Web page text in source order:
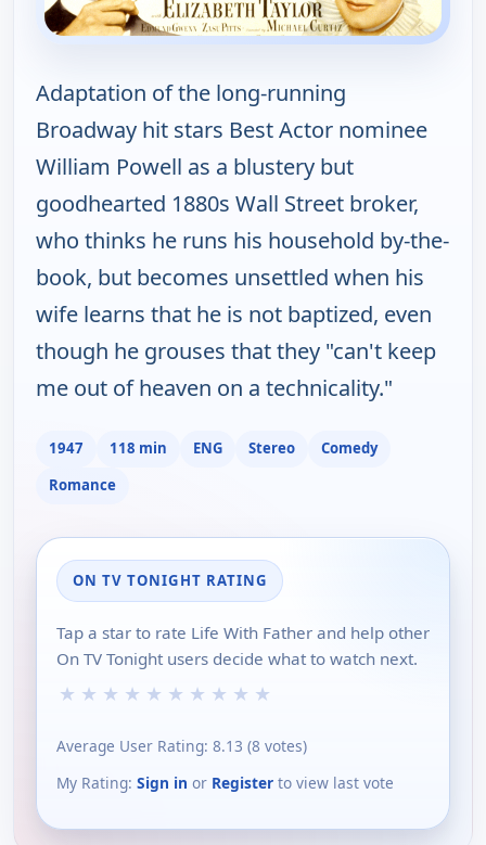
Adaptation of the long-running
Broadway hit stars Best Actor nominee
William Powell as a blustery but
goodhearted 1880s Wall Street broker,
who thinks he runs his household by-the-
book, but becomes unsettled when his
wife learns that he is not baptized, even
though he grouses that they "can't keep
me out of heaven on a technicality."
1947 118 min ENG Stereo
Comedy
Romance
ON TV TONIGHT RATING
Tap a star to rate Life With Father and help other
On TV Tonight users decide what to watch next.
★ ★ ★ ★ ★ ★ ★ ★ ★ ★
Average User Rating: 8.13 (8 votes)
My Rating: Sign in or Register to view last vote